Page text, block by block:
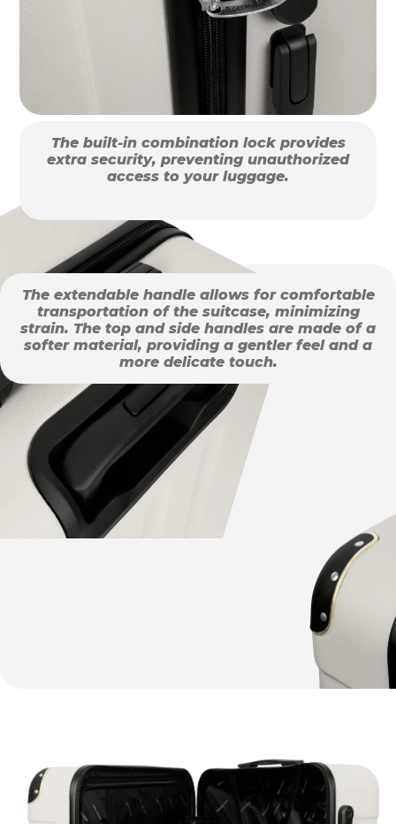
The built-in combination lock provides
extra security, preventing unauthorized
access to your luggage.
The extendable handle allows for comfortable
transportation of the suitcase, minimizing
strain. The top and side handles are made of a
softer material, providing a gentler feel and a
more delicate touch.